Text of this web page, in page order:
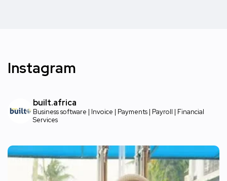
Instagram
built.africa
Business software | Invoice | Payments | Payroll | Financial
Services